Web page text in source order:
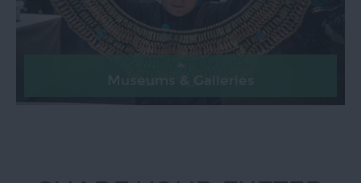
Museums & Galleries